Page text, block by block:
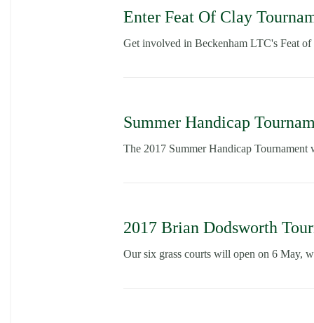
Enter Feat Of Clay
Get involved in Beckenham LTC's Feat
Summer Handicap
The 2017 Summer Handicap
2017 Brian Dodsworth
Our six grass courts will open on 6 May,